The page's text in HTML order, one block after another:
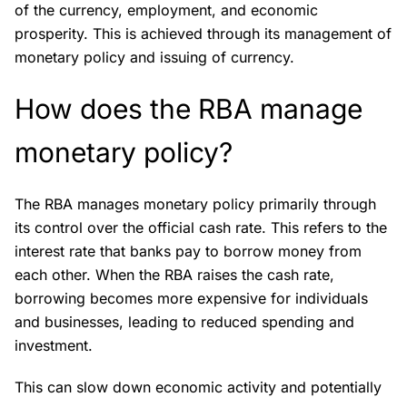
of the currency, employment, and economic
prosperity. This is achieved through its management of
monetary policy and issuing of currency.
How does the RBA manage
monetary policy?
The RBA manages monetary policy primarily through
its control over the official cash rate. This refers to the
interest rate that banks pay to borrow money from
each other. When the RBA raises the cash rate,
borrowing becomes more expensive for individuals
and businesses, leading to reduced spending and
investment.
This can slow down economic activity and potentially